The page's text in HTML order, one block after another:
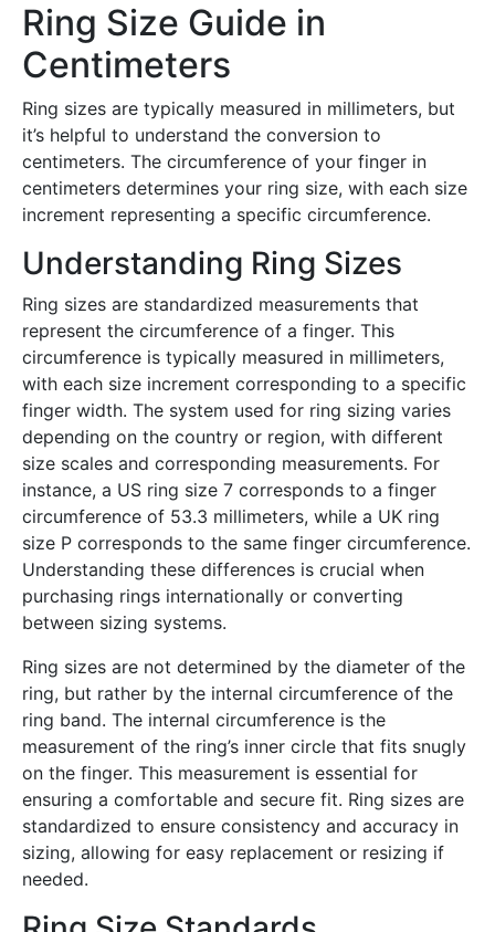
Ring Size Guide in
Centimeters
Ring sizes are typically measured in millimeters, but
it’s helpful to understand the conversion to
centimeters. The circumference of your finger in
centimeters determines your ring size, with each size
increment representing a specific circumference.
Understanding Ring Sizes
Ring sizes are standardized measurements that
represent the circumference of a finger. This
circumference is typically measured in millimeters,
with each size increment corresponding to a specific
finger width. The system used for ring sizing varies
depending on the country or region, with different
size scales and corresponding measurements. For
instance, a US ring size 7 corresponds to a finger
circumference of 53.3 millimeters, while a UK ring
size P corresponds to the same finger circumference.
Understanding these differences is crucial when
purchasing rings internationally or converting
between sizing systems.
Ring sizes are not determined by the diameter of the
ring, but rather by the internal circumference of the
ring band. The internal circumference is the
measurement of the ring’s inner circle that fits snugly
on the finger. This measurement is essential for
ensuring a comfortable and secure fit. Ring sizes are
standardized to ensure consistency and accuracy in
sizing, allowing for easy replacement or resizing if
needed.